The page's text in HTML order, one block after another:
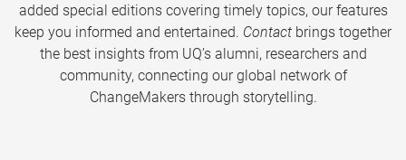
added special editions covering timely topics, our features
keep you informed and entertained. Contact brings together
the best insights from UQ’s alumni, researchers and
community, connecting our global network of
ChangeMakers through storytelling.